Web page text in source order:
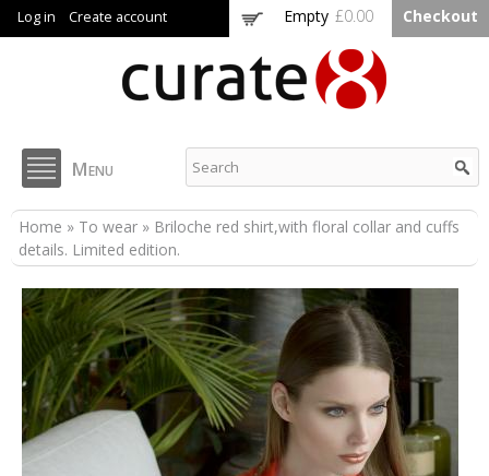
main
content
Log in Create account Empty £0.00 Checkout
Curate8
Menu
You are here
Home » To wear » Briloche red shirt,with floral collar and cuffs
details. Limited edition.